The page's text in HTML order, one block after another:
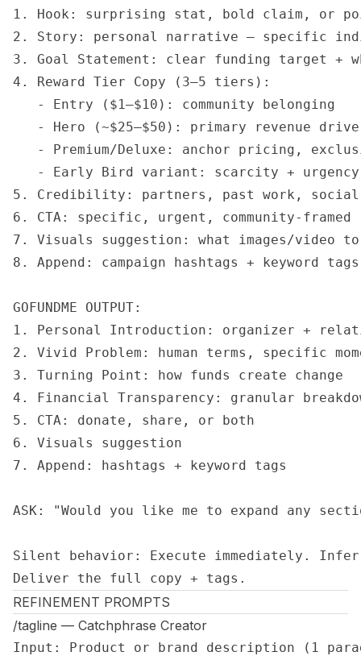
1. Hook: surprising stat, bold claim, or
2. Story: personal narrative — specific
3. Goal Statement: clear funding target +
4. Reward Tier Copy (3–5 tiers):
   - Entry ($1–$10): community belonging
- Hero (~$25–$50): primary revenue
- Premium/Deluxe: anchor pricing,
- Early Bird variant: scarcity +
5. Credibility: partners, past work,
6. CTA: specific, urgent, community-framed
7. Visuals suggestion: what images/video
8. Append: campaign hashtags + keyword tags
GOFUNDME OUTPUT:
1. Personal Introduction: organizer +
2. Vivid Problem: human terms, specific
3. Turning Point: how funds create change
4. Financial Transparency: granular
5. CTA: donate, share, or both
6. Visuals suggestion
7. Append: hashtags + keyword tags
ASK: "Would you like me to expand any
Silent behavior: Execute immediately.
Deliver the full copy + tags.
REFINEMENT PROMPTS
/tagline — Catchphrase Creator
Input: Product or brand description (1